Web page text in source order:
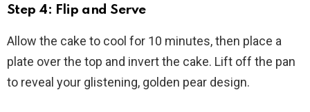
Step 4: Flip and Serve
Allow the cake to cool for 10 minutes, then place a
plate over the top and invert the cake. Lift off the pan
to reveal your glistening, golden pear design.